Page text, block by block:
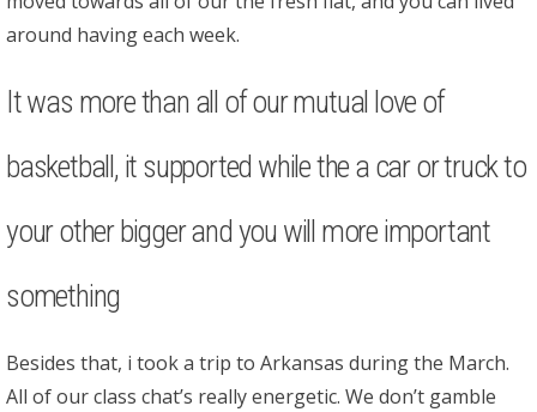
around having each week.
It was more than all of our mutual love of
basketball, it supported while the a car or truck to
your other bigger and you will more important
something
Besides that, i took a trip to Arkansas during the March.
All of our class chat’s really energetic. We don’t gamble